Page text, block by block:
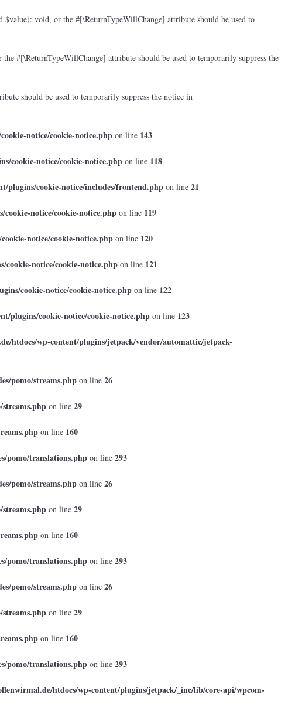
void, or the #[\ReturnTypeWillChange] attribute should be used to
#[\ReturnTypeWillChange] attribute should be used to temporarily suppress the
should be used to temporarily suppress the notice in
notice/cookie-notice.php on line 143
cookie-notice/cookie-notice.php on line 118
plugins/cookie-notice/includes/frontend.php on line 21
notice/cookie-notice.php on line 119
notice/cookie-notice.php on line 120
cookie-notice/cookie-notice.php on line 121
cookie-notice/cookie-notice.php on line 122
plugins/cookie-notice/cookie-notice.php on line 123
htdocs/wp-content/plugins/jetpack/vendor/automattic/jetpack-
pomo/streams.php on line 26
on line 29
on line 160
pomo/translations.php on line 293
pomo/streams.php on line 26
on line 29
on line 160
pomo/translations.php on line 293
pomo/streams.php on line 26
on line 29
on line 160
pomo/translations.php on line 293
htdocs/wp-content/plugins/jetpack/_inc/lib/core-api/wpcom-